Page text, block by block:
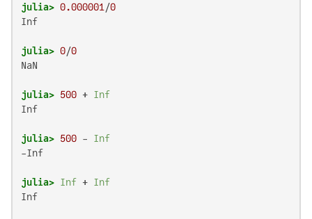
julia> 0.000001 /0
Inf
julia> 0/0
NaN
julia> 500 + Inf
Inf
julia> 500 - Inf
-Inf
julia> Inf + Inf
Inf